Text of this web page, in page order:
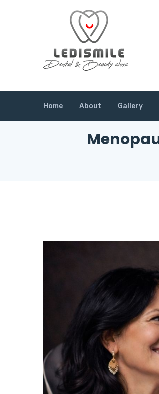
Home About Gallery